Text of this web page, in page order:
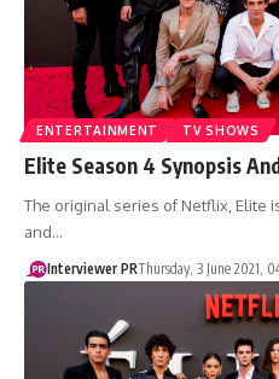
ENTERTAINMENT TV SHOWS
Elite Season 4 Synopsis
The original series of Netflix, Elite
and…
Interviewer PRThursday, 3 June 2021,